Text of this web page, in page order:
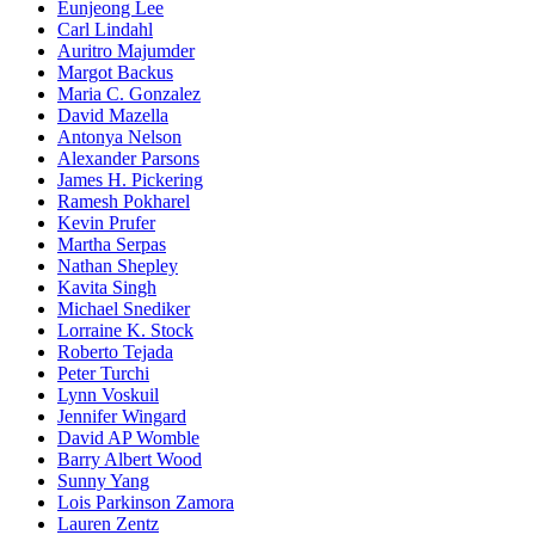
Eunjeong Lee
Carl Lindahl
Auritro Majumder
Margot Backus
Maria C. Gonzalez
David Mazella
Antonya Nelson
Alexander Parsons
James H. Pickering
Ramesh Pokharel
Kevin Prufer
Martha Serpas
Nathan Shepley
Kavita Singh
Michael Snediker
Lorraine K. Stock
Roberto Tejada
Peter Turchi
Lynn Voskuil
Jennifer Wingard
David AP Womble
Barry Albert Wood
Sunny Yang
Lois Parkinson Zamora
Lauren Zentz